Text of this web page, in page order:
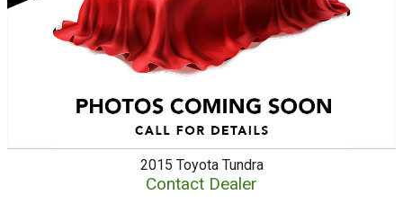
2015 Toyota Tundra
Contact Dealer